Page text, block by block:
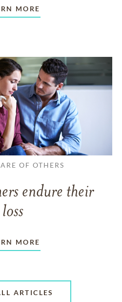
MORE
OF OTHERS
endure their
loss
MORE
ARTICLES